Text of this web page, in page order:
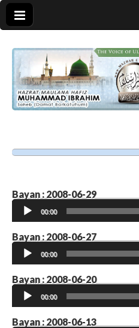
Bayan : 2008-06-29
Audio
Player
00:00
Bayan : 2008-06-27
Audio
Player
00:00
Bayan : 2008-06-20
Audio
Player
00:00
Bayan : 2008-06-13